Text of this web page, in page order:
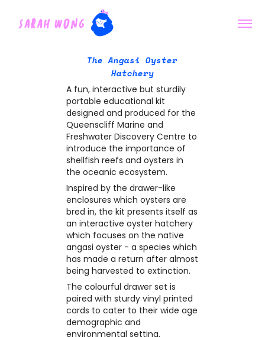
The Angasi Oyster
Hatchery
A fun, interactive but sturdily
portable educational kit
designed and produced for the
Queenscliff Marine and
Freshwater Discovery Centre to
introduce the importance of
shellfish reefs and oysters in
the oceanic ecosystem.
Inspired by the drawer-like
enclosures which oysters are
bred in, the kit presents itself as
an interactive oyster hatchery
which focuses on the native
angasi oyster - a species which
has made a return after almost
being harvested to extinction.
The colourful drawer set is
paired with sturdy vinyl printed
cards to cater to their wide age
demographic and